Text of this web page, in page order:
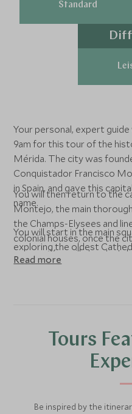
Standard
Your personal, expert
9am for this tour of the
Mérida. The city was
Conquistador Francisco
in Spain, and gave this
name.
You will start in the main
exploring the oldest
Government House with
You will then return to the
Montejo, the main
the Champs-Elysees and
colonial houses, once the
owners. You will stop to
‘Monumento de la Patria’,
Read more
Tours
Be inspired by the